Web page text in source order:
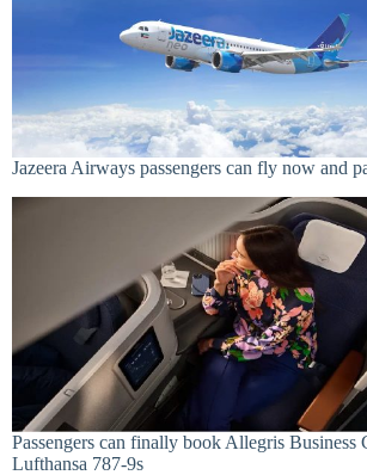
Jazeera Airways passengers can fly now and
Passengers can finally book Allegris Business
Lufthansa 787-9s